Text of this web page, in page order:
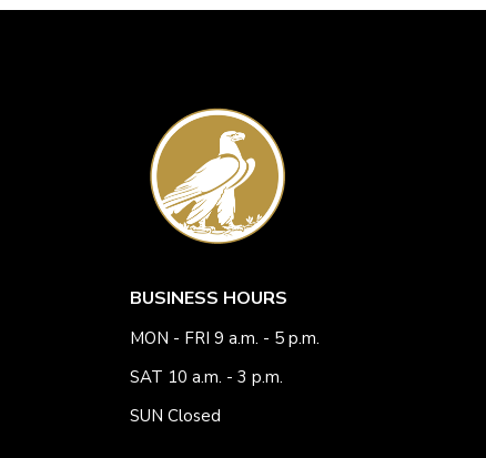
BUSINESS HOURS
MON - FRI 9 a.m. - 5 p.m.
SAT 10 a.m. - 3 p.m.
SUN Closed